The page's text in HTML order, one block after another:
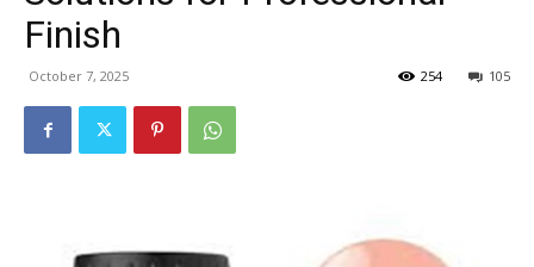
Finish
October 7, 2025 105
254